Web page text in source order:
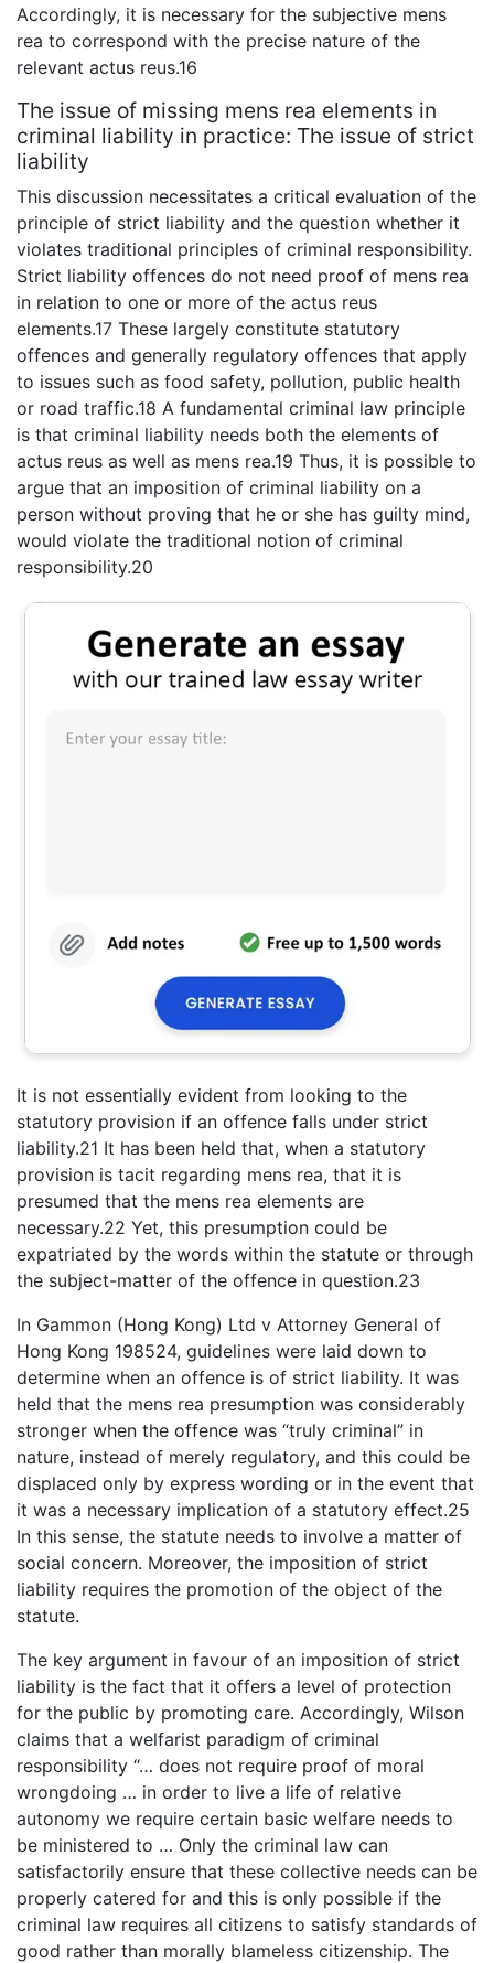
Accordingly, it is necessary for the subjective mens
rea to correspond with the precise nature of the
relevant actus reus.16
The issue of missing mens rea elements in
criminal liability in practice: The issue of strict
liability
This discussion necessitates a critical evaluation of the
principle of strict liability and the question whether it
violates traditional principles of criminal responsibility.
Strict liability offences do not need proof of mens rea
in relation to one or more of the actus reus
elements.17 These largely constitute statutory
offences and generally regulatory offences that apply
to issues such as food safety, pollution, public health
or road traffic.18 A fundamental criminal law principle
is that criminal liability needs both the elements of
actus reus as well as mens rea.19 Thus, it is possible to
argue that an imposition of criminal liability on a
person without proving that he or she has guilty mind,
would violate the traditional notion of criminal
responsibility.20
It is not essentially evident from looking to the
statutory provision if an offence falls under strict
liability.21 It has been held that, when a statutory
provision is tacit regarding mens rea, that it is
presumed that the mens rea elements are
necessary.22 Yet, this presumption could be
expatriated by the words within the statute or through
the subject-matter of the offence in question.23
In Gammon (Hong Kong) Ltd v Attorney General of
Hong Kong 198524, guidelines were laid down to
determine when an offence is of strict liability. It was
held that the mens rea presumption was considerably
stronger when the offence was “truly criminal” in
nature, instead of merely regulatory, and this could be
displaced only by express wording or in the event that
it was a necessary implication of a statutory effect.25
In this sense, the statute needs to involve a matter of
social concern. Moreover, the imposition of strict
liability requires the promotion of the object of the
statute.
The key argument in favour of an imposition of strict
liability is the fact that it offers a level of protection
for the public by promoting care. Accordingly, Wilson
claims that a welfarist paradigm of criminal
responsibility “… does not require proof of moral
wrongdoing … in order to live a life of relative
autonomy we require certain basic welfare needs to
be ministered to … Only the criminal law can
satisfactorily ensure that these collective needs can be
properly catered for and this is only possible if the
criminal law requires all citizens to satisfy standards of
good rather than morally blameless citizenship. The